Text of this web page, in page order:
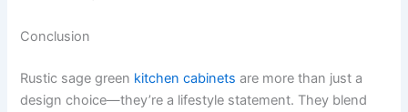
Conclusion
Rustic sage green kitchen cabinets are more than just a
design choice—they’re a lifestyle statement. They blend